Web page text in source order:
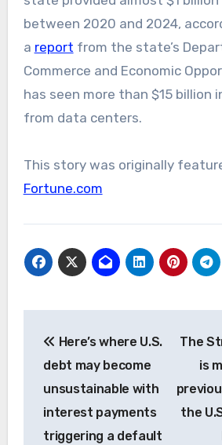
between 2020 and 2024,
a report from the state’s
Commerce and Economic
has seen more than $15 billion
from data centers.
This story was originally
Fortune.com
navigation
Here’s where U.S.
debt may become
unsustainable with
interest payments
triggering a default
The
is
the